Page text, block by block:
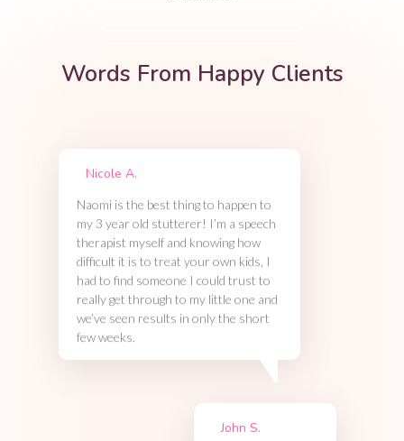
Words From Happy Clients
Nicole A.
Naomi is the best thing to happen to
my 3 year old stutterer! I’m a speech
therapist myself and knowing how
difficult it is to treat your own kids, I
had to find someone I could trust to
really get through to my little one and
we’ve seen results in only the short
few weeks.
John S.